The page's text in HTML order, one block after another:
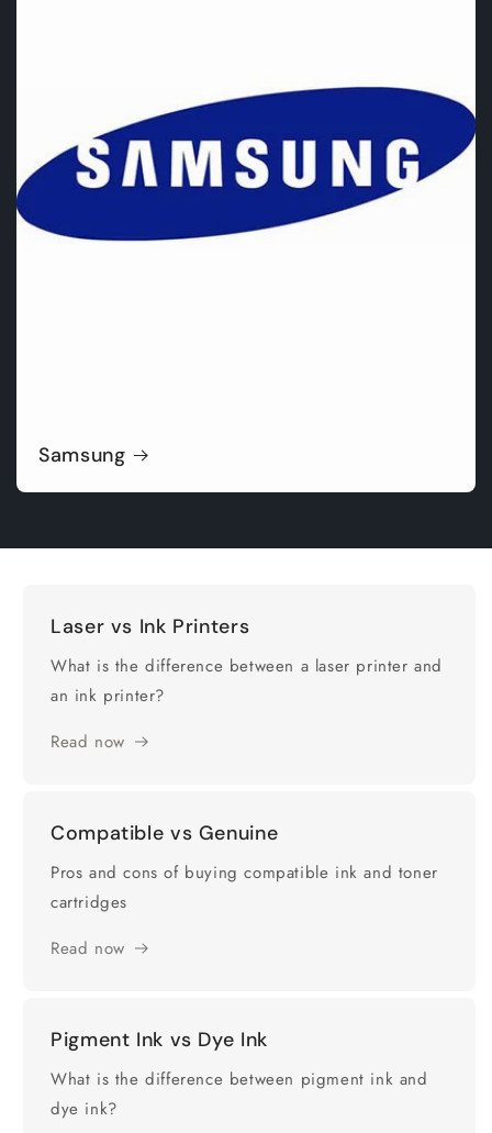
Samsung
Laser vs Ink Printers
What is the difference between a laser printer and
an ink printer?
Read now
Compatible vs Genuine
Pros and cons of buying compatible ink and toner
cartridges
Read now
Pigment Ink vs Dye Ink
What is the difference between pigment ink and
dye ink?